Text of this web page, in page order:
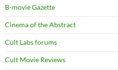
B-movie Gazette
Cinema of the Abstract
Cult Labs forums
Cult Movie Reviews